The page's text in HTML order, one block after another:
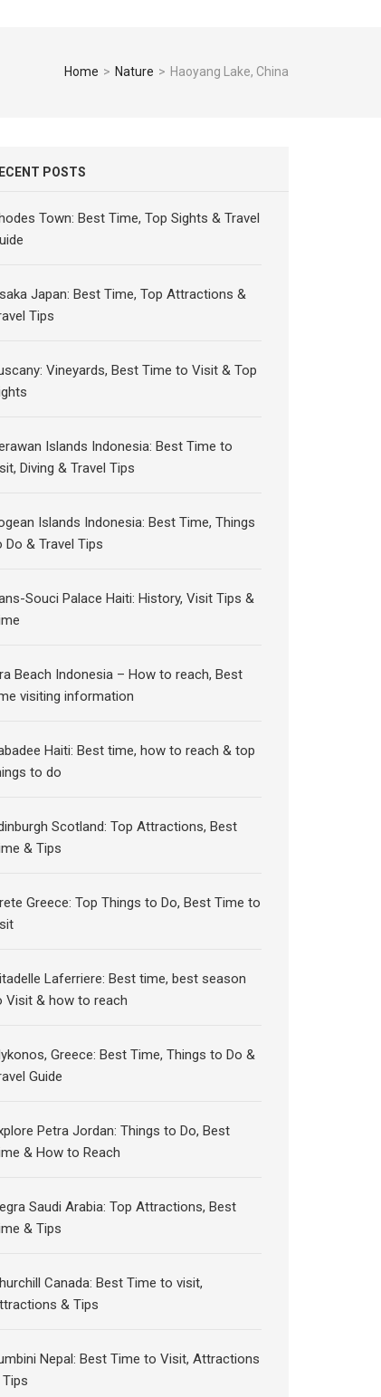
Home > Nature > Haoyang Lake, China
POSTS
Town: Best Time, Top Sights & Travel
Japan: Best Time, Top Attractions &
Tips
Vineyards, Best Time to Visit & Top
Islands Indonesia: Best Time to
Diving & Travel Tips
Islands Indonesia: Best Time, Things
Do & Travel Tips
Souci Palace Haiti: History, Visit Tips &
Beach Indonesia – How to reach, Best
visiting information
Haiti: Best time, how to reach & top
to do
Scotland: Top Attractions, Best
& Tips
Greece: Top Things to Do, Best Time to
Laferriere: Best time, best season
Visit & how to reach
Greece: Best Time, Things to Do &
Guide
Petra Jordan: Things to Do, Best
& How to Reach
Saudi Arabia: Top Attractions, Best
& Tips
Canada: Best Time to visit,
& Tips
Nepal: Best Time to Visit, Attractions